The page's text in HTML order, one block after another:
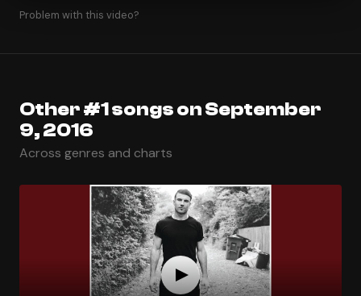
Problem with this video?
Other #1 songs on September
9, 2016
Across genres and charts